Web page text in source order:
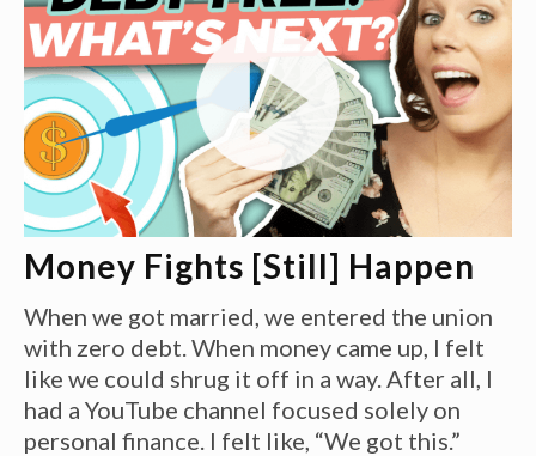
Money Fights [Still] Happen
When we got married, we entered the union
with zero debt. When money came up, I felt
like we could shrug it off in a way. After all, I
had a YouTube channel focused solely on
personal finance. I felt like, “We got this.”